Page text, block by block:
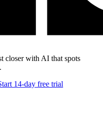
closer with AI that spots
14-day free trial